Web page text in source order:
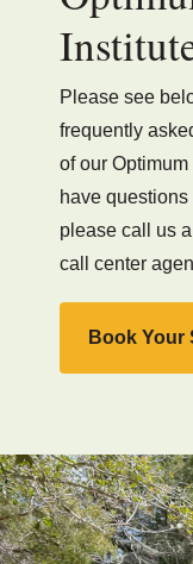
Please see
frequently
of our
have
please call us
call center
Book Your